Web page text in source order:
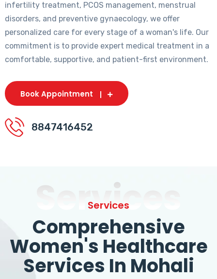
infertility treatment, PCOS management, menstrual
disorders, and preventive gynaecology, we offer
personalized care for every stage of a woman's life. Our
commitment is to provide expert medical treatment in a
comfortable, supportive, and patient-first environment.
Book Appointment
8847416452
Services
Services
Comprehensive
Women's Healthcare
Services In Mohali